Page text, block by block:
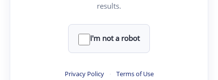
results.
I'm not a robot
Privacy Policy · Terms of Use